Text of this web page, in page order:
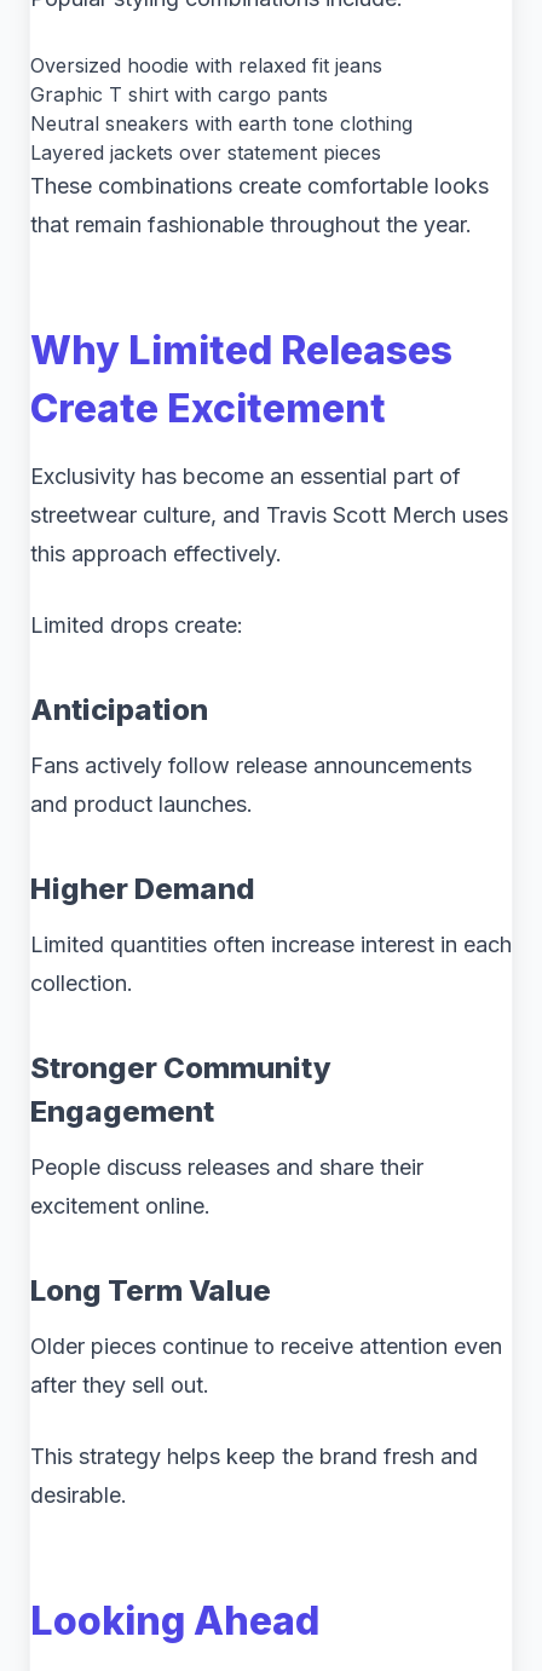
Oversized hoodie with relaxed fit jeans
Graphic T shirt with cargo pants
Neutral sneakers with earth tone clothing
Layered jackets over statement pieces
These combinations create comfortable looks
that remain fashionable throughout the year.
Why Limited Releases
Create Excitement
Exclusivity has become an essential part of
streetwear culture, and Travis Scott Merch uses
this approach effectively.
Limited drops create:
Anticipation
Fans actively follow release announcements
and product launches.
Higher Demand
Limited quantities often increase interest in each
collection.
Stronger Community
Engagement
People discuss releases and share their
excitement online.
Long Term Value
Older pieces continue to receive attention even
after they sell out.
This strategy helps keep the brand fresh and
desirable.
Looking Ahead